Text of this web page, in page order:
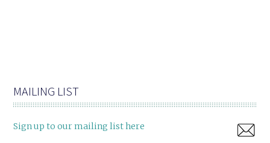
MAILING LIST
Sign up to our mailing list here